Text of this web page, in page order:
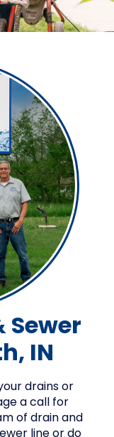
Sewer
IN
drains or
a call for
of drain and
line or do